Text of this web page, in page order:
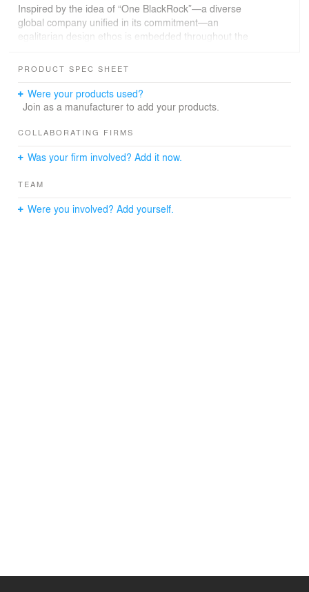
Inspired by the idea of “One BlackRock”—a diverse
global company unified in its commitment—an
egalitarian design ethos is embedded throughout the
encapsulates the idea of unity, while the trading floor is
The design also includes innovative flexibility features
data and air distribution, demountable partitions,
opening, the company has successfully re-stacked its
construction.
PRODUCT SPEC SHEET
Were your products used?
Join as a manufacturer to add your products.
COLLABORATING FIRMS
Was your firm involved? Add it now.
TEAM
Were you involved? Add yourself.